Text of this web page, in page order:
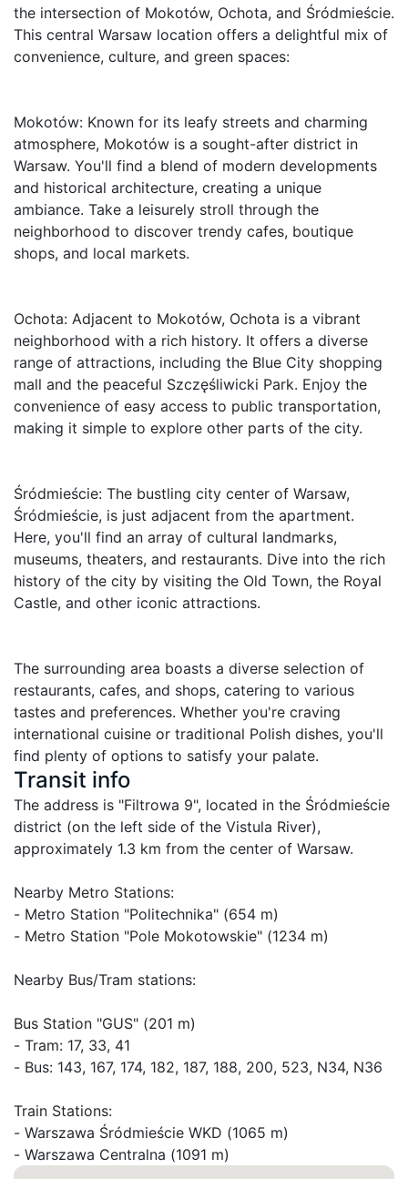
the intersection of Mokotów, Ochota, and Śródmieście.
This central Warsaw location offers a delightful mix of
convenience, culture, and green spaces:
Mokotów: Known for its leafy streets and charming
atmosphere, Mokotów is a sought-after district in
Warsaw. You'll find a blend of modern developments
and historical architecture, creating a unique
ambiance. Take a leisurely stroll through the
neighborhood to discover trendy cafes, boutique
shops, and local markets.
Ochota: Adjacent to Mokotów, Ochota is a vibrant
neighborhood with a rich history. It offers a diverse
range of attractions, including the Blue City shopping
mall and the peaceful Szczęśliwicki Park. Enjoy the
convenience of easy access to public transportation,
making it simple to explore other parts of the city.
Śródmieście: The bustling city center of Warsaw,
Śródmieście, is just adjacent from the apartment.
Here, you'll find an array of cultural landmarks,
museums, theaters, and restaurants. Dive into the rich
history of the city by visiting the Old Town, the Royal
Castle, and other iconic attractions.
The surrounding area boasts a diverse selection of
restaurants, cafes, and shops, catering to various
tastes and preferences. Whether you're craving
international cuisine or traditional Polish dishes, you'll
Transit info
The address is "Filtrowa 9", located in the Śródmieście
district (on the left side of the Vistula River),
approximately 1.3 km from the center of Warsaw.
Nearby Metro Stations:
- Metro Station "Politechnika" (654 m)
- Metro Station "Pole Mokotowskie" (1234 m)
Nearby Bus/Tram stations:
Bus Station "GUS" (201 m)
- Tram: 17, 33, 41
- Bus: 143, 167, 174, 182, 187, 188, 200, 523, N34, N36
Train Stations:
- Warszawa Śródmieście WKD (1065 m)